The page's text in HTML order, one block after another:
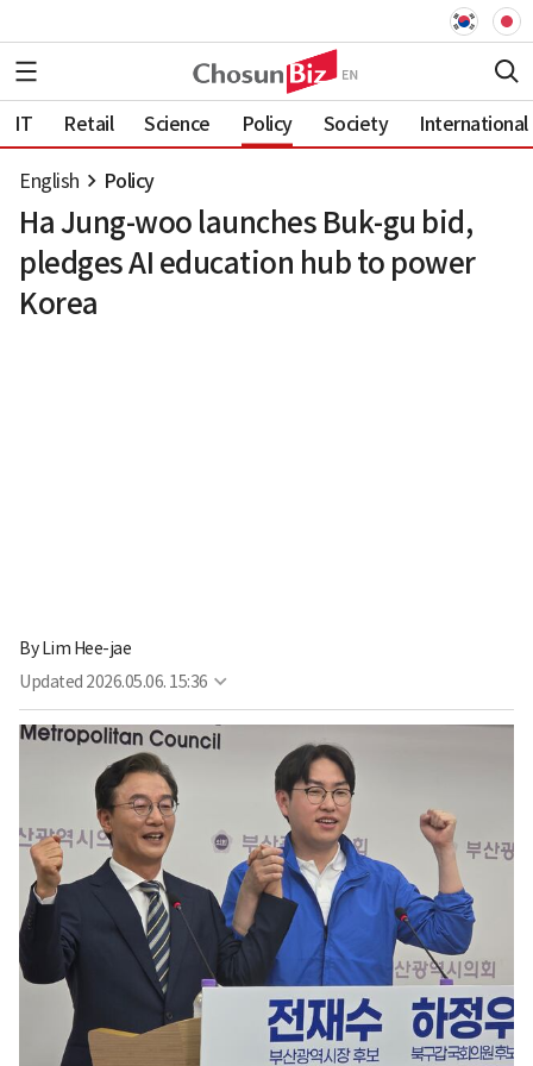
IT Retail Science Policy Society International
English Policy
Ha Jung-woo launches Buk-gu bid,
pledges AI education hub to power
Korea
ByLim Hee-jae
Updated 2026.05.06. 15:36